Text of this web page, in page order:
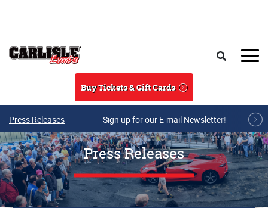
Buy Tickets & Gift Cards
Press Releases Sign up for our E-mail Newsletter!
Press Releases